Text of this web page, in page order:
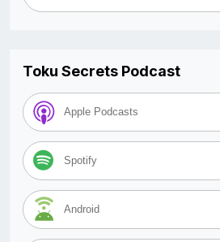
Toku Secrets Podcast
Apple Podcasts
Spotify
Android